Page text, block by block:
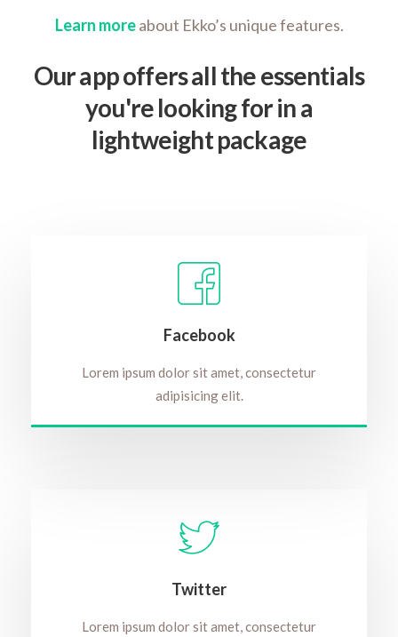
Learn moreabout Ekko’s unique features.
Our app offers all the essentials
you're looking for in a
lightweight package
Facebook
Lorem ipsum dolor sit amet, consectetur
adipisicing elit.
Twitter
Lorem ipsum dolor sit amet, consectetur